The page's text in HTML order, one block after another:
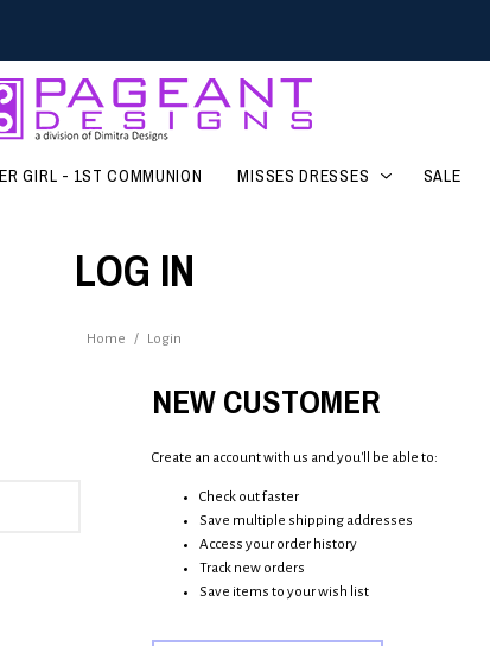
GIRL - 1ST COMMUNION MISSES DRESSES SALE
LOG IN
Home / Login
NEW CUSTOMER
Create an account with us and you'll be able to:
Check out faster
Save multiple shipping addresses
Access your order history
Track new orders
Save items to your wish list